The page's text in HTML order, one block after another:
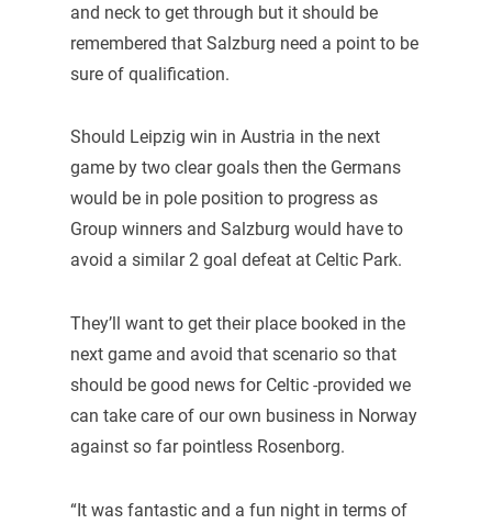
and neck to get through but it should be
remembered that Salzburg need a point to be
sure of qualification.
Should Leipzig win in Austria in the next
game by two clear goals then the Germans
would be in pole position to progress as
Group winners and Salzburg would have to
avoid a similar 2 goal defeat at Celtic Park.
They’ll want to get their place booked in the
next game and avoid that scenario so that
should be good news for Celtic -provided we
can take care of our own business in Norway
against so far pointless Rosenborg.
“It was fantastic and a fun night in terms of